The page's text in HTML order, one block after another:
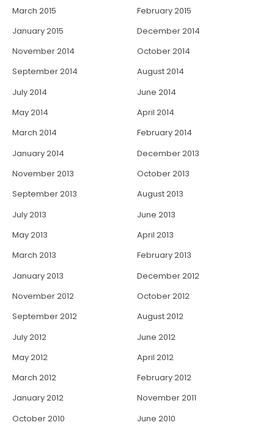
March 2015
February 2015
January 2015
December 2014
November 2014
October 2014
September 2014
August 2014
July 2014
June 2014
May 2014
April 2014
March 2014
February 2014
January 2014
December 2013
November 2013
October 2013
September 2013
August 2013
July 2013
June 2013
May 2013
April 2013
March 2013
February 2013
January 2013
December 2012
November 2012
October 2012
September 2012
August 2012
July 2012
June 2012
May 2012
April 2012
March 2012
February 2012
January 2012
November 2011
October 2010
June 2010